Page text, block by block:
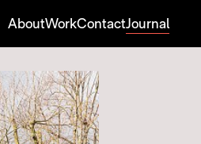
AboutWorkContactJournal